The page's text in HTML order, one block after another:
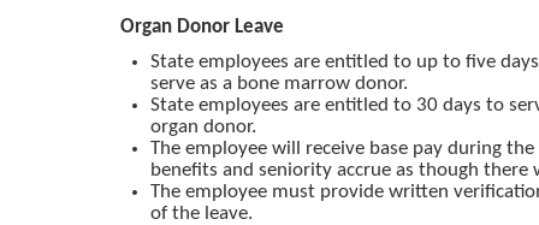
Organ Donor Leave
State employees are entitled to up to five
serve as a bone marrow donor.
State employees are entitled to 30 days to
organ donor.
The employee will receive base pay during the
benefits and seniority accrue as though there
The employee must provide written
of the leave.